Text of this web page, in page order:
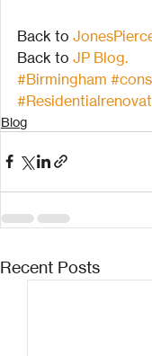
Back to
Back to JP Blog.
#Birmingham
Blog
Recent Posts